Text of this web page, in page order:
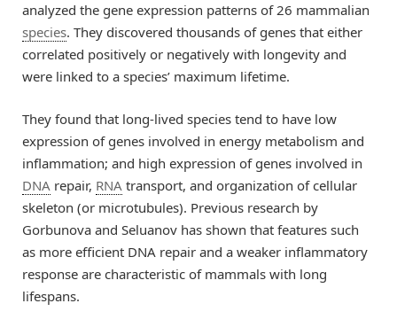
analyzed the gene expression patterns of 26 mammalian
species. They discovered thousands of genes that either
correlated positively or negatively with longevity and
were linked to a species’ maximum lifetime.
They found that long-lived species tend to have low
expression of genes involved in energy metabolism and
inflammation; and high expression of genes involved in
DNA repair, RNA transport, and organization of cellular
skeleton (or microtubules). Previous research by
Gorbunova and Seluanov has shown that features such
as more efficient DNA repair and a weaker inflammatory
response are characteristic of mammals with long
lifespans.